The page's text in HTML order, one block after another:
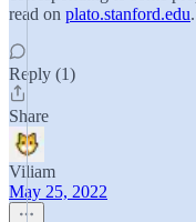
read on plato.stanford.edu.
Reply (1)
Share
Viliam
May 25, 2022